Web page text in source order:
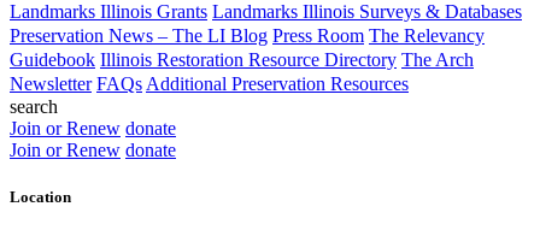
Landmarks Illinois Grants Landmarks Illinois Surveys & Databases
Preservation News – The LI Blog Press Room The Relevancy
Guidebook Illinois Restoration Resource Directory The Arch
Newsletter FAQs Additional Preservation Resources
search
Join or Renew donate
Join or Renew donate
Location